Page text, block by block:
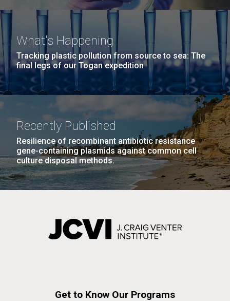
What's Happening
Tracking plastic pollution from source to sea: The
final legs of our Togan expedition
Recently Published
Resilience of recombinant antibiotic resistance
gene-containing plasmids against common cell
culture disposal methods.
Get to Know Our Programs